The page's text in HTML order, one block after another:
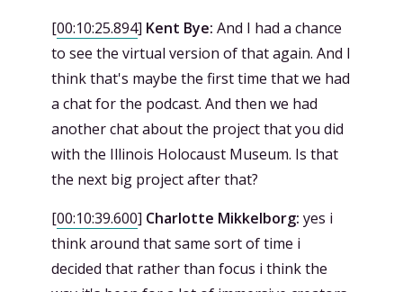
[00:10:25.894] Kent Bye: And I had a chance
to see the virtual version of that again. And I
think that's maybe the first time that we had
a chat for the podcast. And then we had
another chat about the project that you did
with the Illinois Holocaust Museum. Is that
the next big project after that?
[00:10:39.600] Charlotte Mikkelborg: yes i
think around that same sort of time i
decided that rather than focus i think the